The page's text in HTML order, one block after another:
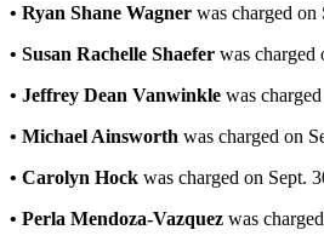
• Ryan Shane Wagner was charged on
• Susan Rachelle Shaefer was charged
• Jeffrey Dean Vanwinkle was
• Michael Ainsworth was charged on
• Carolyn Hock was charged on Sept.
• Perla Mendoza-Vazquez was